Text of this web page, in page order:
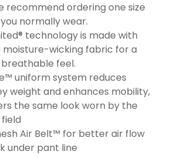
recommend ordering one size
normally wear.
technology is made with
wicking fabric for a
feel.
uniform system reduces
weight and enhances mobility,
the same look worn by the
Air Belt™ for better air flow
under pant line